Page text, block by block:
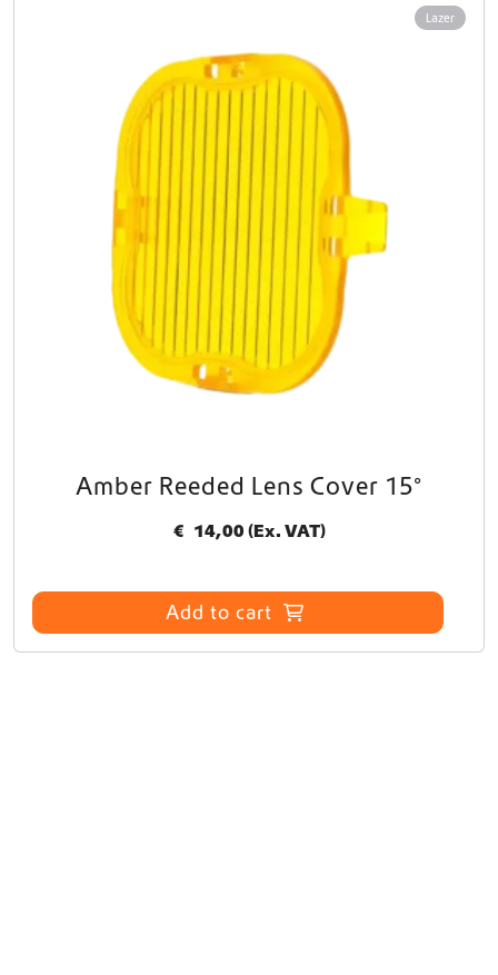
Lazer
Amber Reeded Lens Cover 15°
€ 14,00 (Ex. VAT)
Add to cart